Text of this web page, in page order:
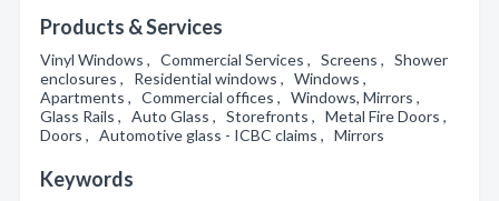
Products & Services
Vinyl Windows , Commercial Services , Screens , Shower
enclosures , Residential windows , Windows ,
Apartments , Commercial offices , Windows, Mirrors ,
Glass Rails , Auto Glass , Storefronts , Metal Fire Doors ,
Doors , Automotive glass - ICBC claims , Mirrors
Keywords